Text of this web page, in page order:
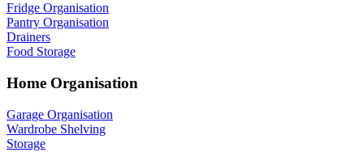
Fridge Organisation
Pantry Organisation
Drainers
Food Storage
Home Organisation
Garage Organisation
Wardrobe Shelving
Storage